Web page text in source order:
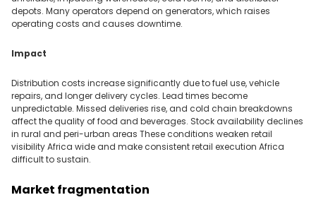
depots. Many operators depend on generators, which raises
operating costs and causes downtime.
Impact
Distribution costs increase significantly due to fuel use, vehicle
repairs, and longer delivery cycles. Lead times become
unpredictable. Missed deliveries rise, and cold chain breakdowns
affect the quality of food and beverages. Stock availability declines
in rural and peri-urban areas These conditions weaken retail
visibility Africa wide and make consistent retail execution Africa
difficult to sustain.
Market fragmentation